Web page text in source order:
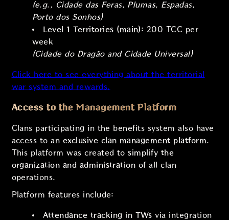
(e.g., Cidade das Feras, Plumas, Espadas,
Porto dos Sonhos)
Level 1 Territories (main): 200 TCC per
week
(Cidade do Dragão and Cidade Universal)
Click here to see everything about the territorial
war system and rewards.
Access to the Management Platform
Clans participating in the benefits system also have
access to an exclusive clan management platform.
This platform was created tosimplify the
organization and administration of all clan
operations.
Platform features include:
Attendance tracking in TWs via integration